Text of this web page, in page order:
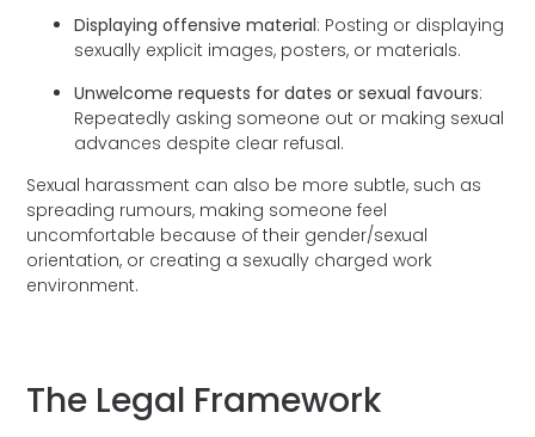
Displaying offensive material: Posting or displaying
sexually explicit images, posters, or materials.
Unwelcome requests for dates or sexual favours:
Repeatedly asking someone out or making sexual
advances despite clear refusal.
Sexual harassment can also be more subtle, such as
spreading rumours, making someone feel
uncomfortable because of their gender/sexual
orientation, or creating a sexually charged work
environment.
The Legal Framework